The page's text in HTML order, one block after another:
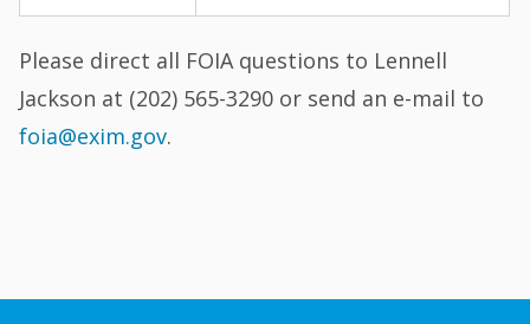
Please direct all FOIA questions to Lennell
Jackson at (202) 565-3290 or send an e-mail to
foia@exim.gov.